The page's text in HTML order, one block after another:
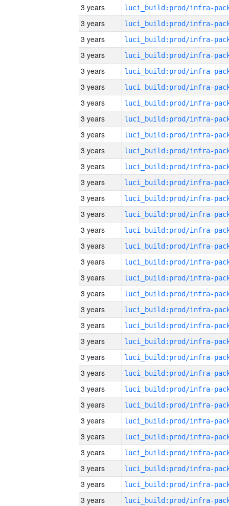
3 years
3 years
3 years
3 years
3 years
3 years
3 years
3 years
3 years
3 years
3 years
3 years
3 years
3 years
3 years
3 years
3 years
3 years
3 years
3 years
3 years
3 years
3 years
3 years
3 years
3 years
3 years
3 years
3 years
3 years
3 years
3 years